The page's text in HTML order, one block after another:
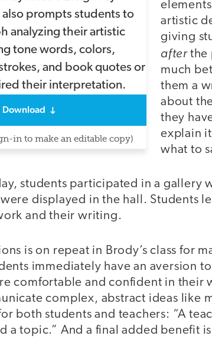
Download
in to make an editable copy)
artistic
giving
afterthe
much
them a
about
they
explain
what to
students participated in a gallery
displayed in the hall. Students
and their writing.
is on repeat in Brody’s class for
immediately have an aversion
comfortable and confident in their
complex, abstract ideas like
both students and teachers: “A
a topic.” And a final added benefit